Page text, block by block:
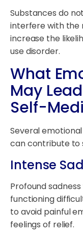
Substances do
interfere with the
increase the
use disorder.
What
May
Self-
Several
can contribute to
Intense
Profound
functioning
to avoid painful
feelings of relief.